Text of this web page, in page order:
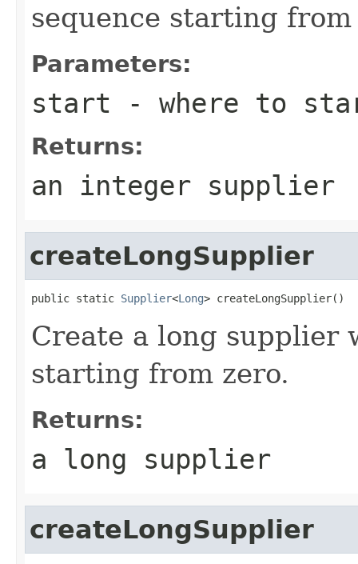
sequence starting
Parameters:
start - where to
Returns:
an integer supplier
createLongSupplier
public static Supplier<Long> createLongSupplier()
Create a long supplier
starting from zero.
Returns:
a long supplier
createLongSupplier